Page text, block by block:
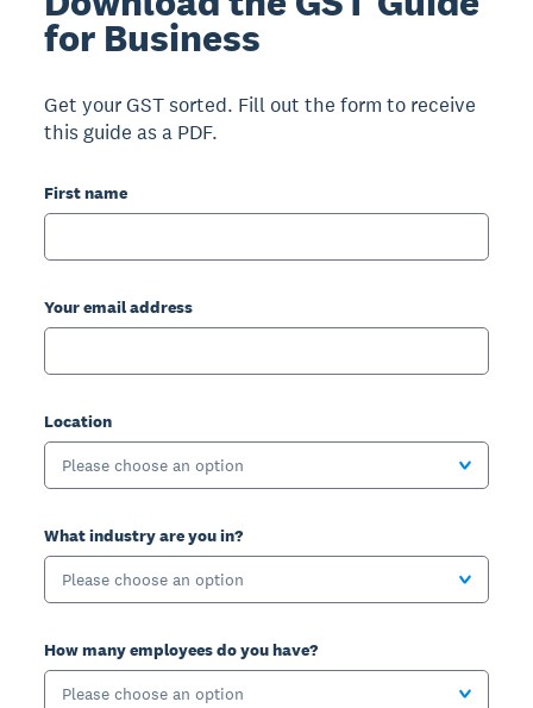
for Business
Get your GST sorted. Fill out the form to receive
this guide as a PDF.
First name
Your email address
Location
Please choose an option
What industry are you in?
Please choose an option
How many employees do you have?
Please choose an option